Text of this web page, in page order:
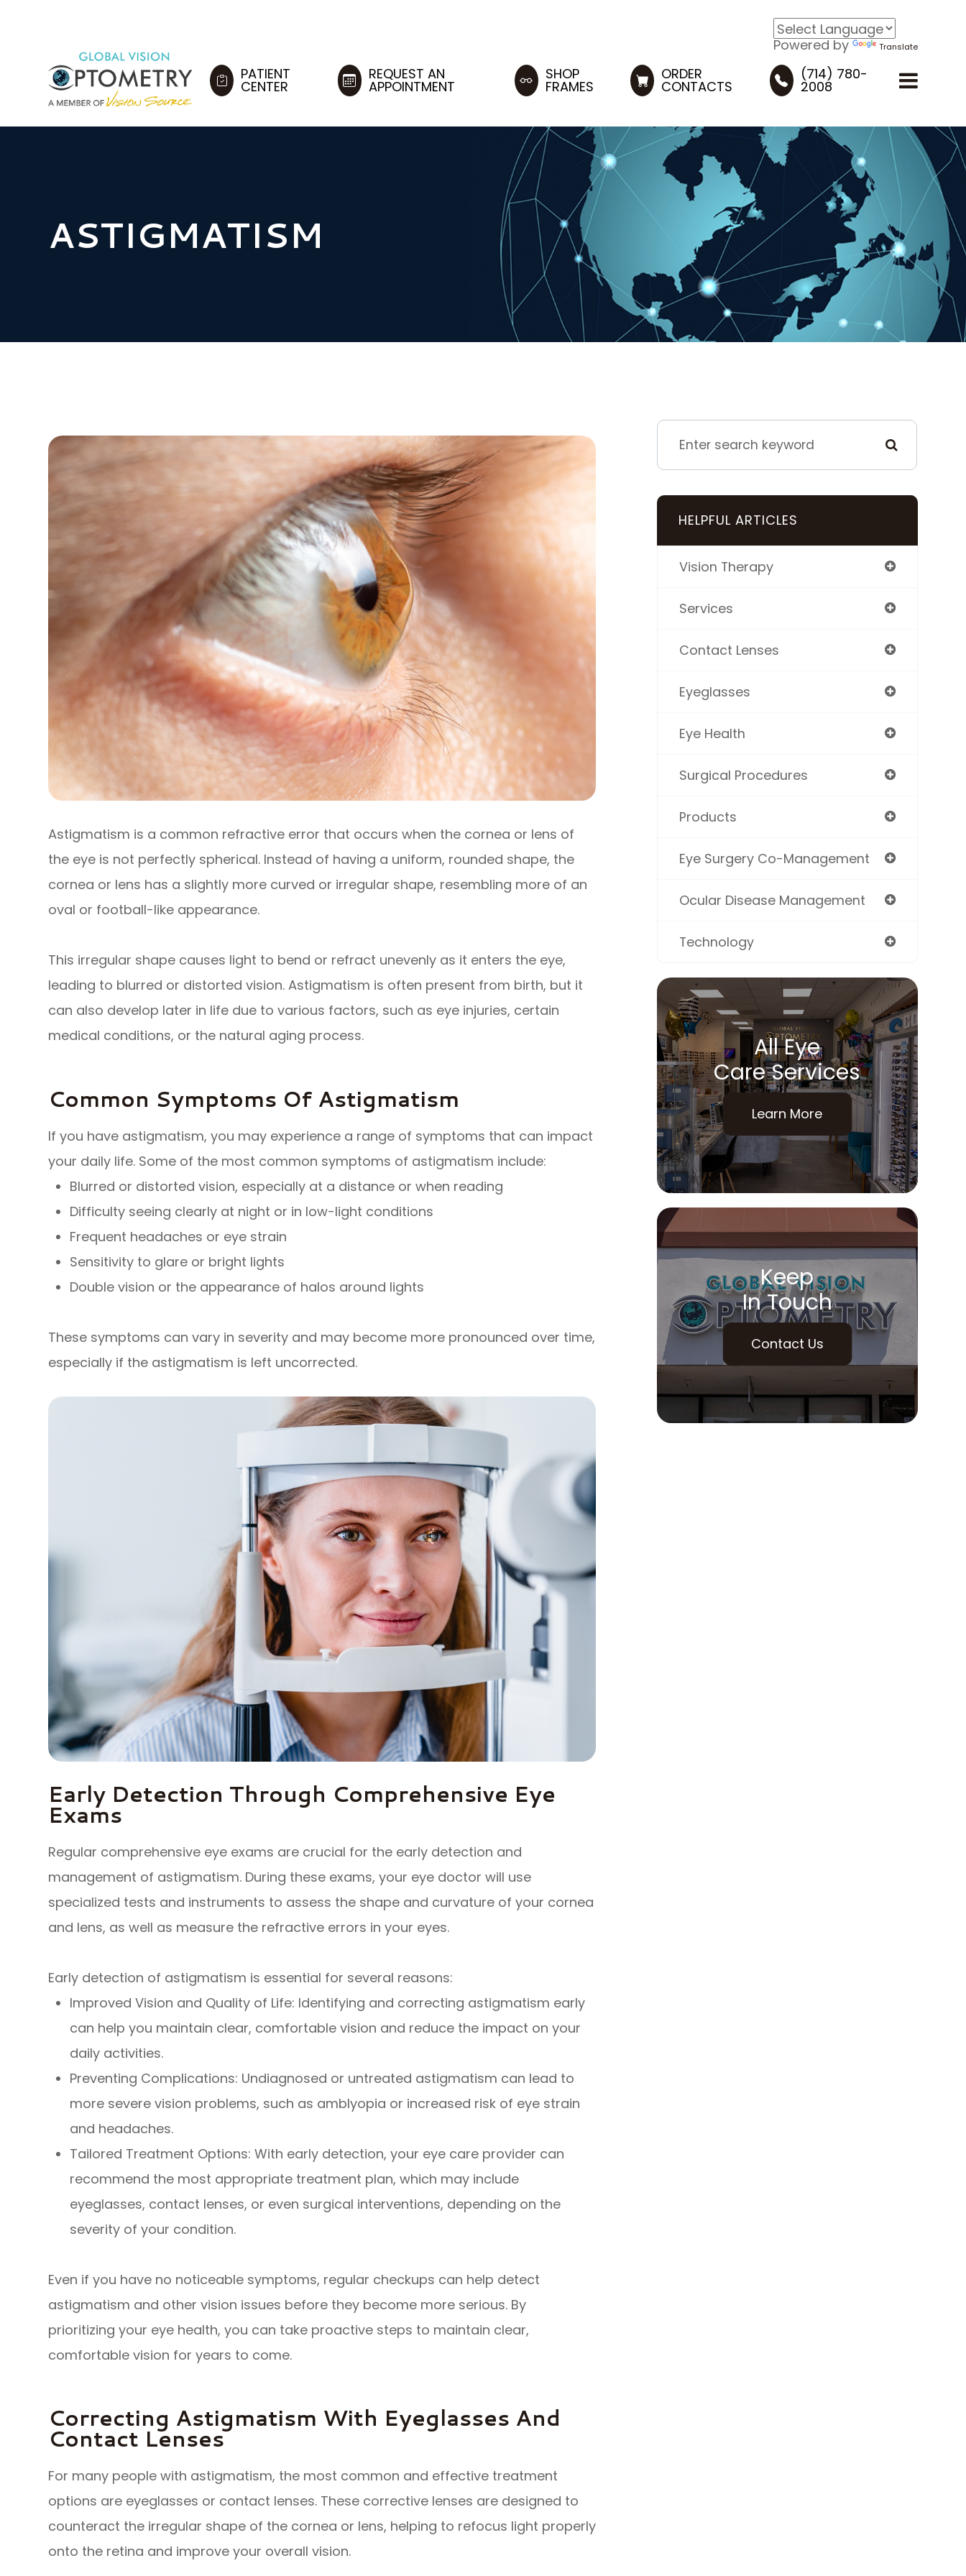
Powered by Translate
PATIENT
CENTER
REQUEST AN
APPOINTMENT
SHOP
FRAMES
ORDER
CONTACTS
(714) 780-
2008
ASTIGMATISM
Astigmatism is a common refractive error that occurs when the cornea or lens of
the eye is not perfectly spherical. Instead of having a uniform, rounded shape, the
cornea or lens has a slightly more curved or irregular shape, resembling more of an
oval or football-like appearance.
This irregular shape causes light to bend or refract unevenly as it enters the eye,
leading to blurred or distorted vision. Astigmatism is often present from birth, but it
can also develop later in life due to various factors, such as eye injuries, certain
medical conditions, or the natural aging process.
Common Symptoms Of Astigmatism
If you have astigmatism, you may experience a range of symptoms that can impact
your daily life. Some of the most common symptoms of astigmatism include:
Blurred or distorted vision, especially at a distance or when reading
Difficulty seeing clearly at night or in low-light conditions
Frequent headaches or eye strain
Sensitivity to glare or bright lights
Double vision or the appearance of halos around lights
These symptoms can vary in severity and may become more pronounced over time,
especially if the astigmatism is left uncorrected.
Early Detection Through Comprehensive Eye
Exams
Regular comprehensive eye exams are crucial for the early detection and
management of astigmatism. During these exams, your eye doctor will use
specialized tests and instruments to assess the shape and curvature of your cornea
and lens, as well as measure the refractive errors in your eyes.
Early detection of astigmatism is essential for several reasons:
Improved Vision and Quality of Life: Identifying and correcting astigmatism early
can help you maintain clear, comfortable vision and reduce the impact on your
daily activities.
Preventing Complications: Undiagnosed or untreated astigmatism can lead to
more severe vision problems, such as amblyopia or increased risk of eye strain
and headaches.
Tailored Treatment Options: With early detection, your eye care provider can
recommend the most appropriate treatment plan, which may include
eyeglasses, contact lenses, or even surgical interventions, depending on the
severity of your condition.
Even if you have no noticeable symptoms, regular checkups can help detect
astigmatism and other vision issues before they become more serious. By
prioritizing your eye health, you can take proactive steps to maintain clear,
comfortable vision for years to come.
Correcting Astigmatism With Eyeglasses And
Contact Lenses
For many people with astigmatism, the most common and effective treatment
options are eyeglasses or contact lenses. These corrective lenses are designed to
counteract the irregular shape of the cornea or lens, helping to refocus light properly
onto the retina and improve your overall vision.
HELPFUL ARTICLES
Vision Therapy
Services
Contact Lenses
Eyeglasses
Eye Health
Surgical Procedures
Products
Eye Surgery Co-Management
Ocular Disease Management
Technology
All Eye
Care Services
Learn More
Keep
In Touch
Contact Us